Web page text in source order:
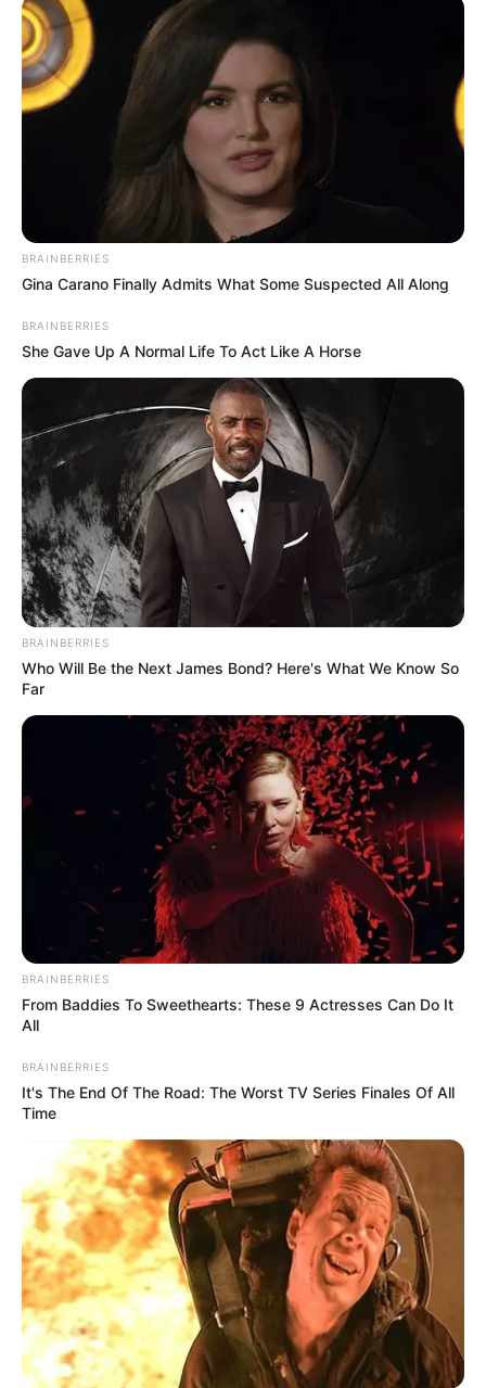
të pasionuar të kuqezinjve mbërritën në Venecia me anije,
duke dhuruar edhe pamje spektakolare që janë shpërndarë
në rrjet.
Gjatë lundrimit ata kanë hasur edhe tifozët kundërshtar
BRAINBERRIES
Gina Carano Finally Admits What Some Suspected All Along
BRAINBERRIES
She Gave Up A Normal Life To Act Like A Horse
BRAINBERRIES
Who Will Be the Next James Bond? Here's What We Know So
Far
BRAINBERRIES
From Baddies To Sweethearts: These 9 Actresses Can Do It
All
BRAINBERRIES
It's The End Of The Road: The Worst TV Series Finales Of All
Time